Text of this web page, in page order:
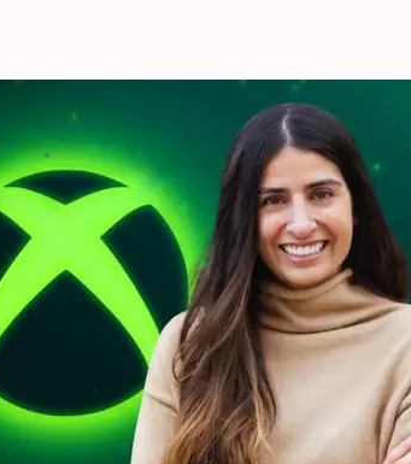
CEO's blunt
2026 10:22 pm
ofXbox, has announced a major
she revealed that around
as part ofMicrosoft
immediate and phased